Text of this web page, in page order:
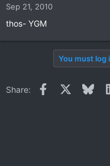
Sep 21, 2010
thos- YGM
You must log
Share: Facebook